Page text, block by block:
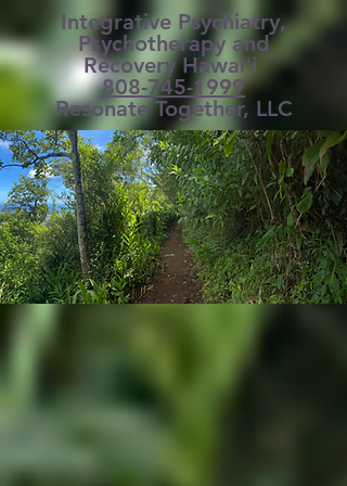
Integrative Psychiatry,
Psychotherapy and
Recovery Hawai'i
808-745-1999
Resonate Together, LLC